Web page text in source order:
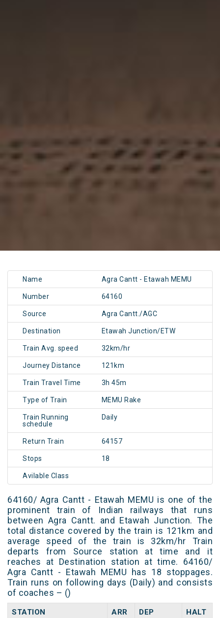
Name Agra Cantt - Etawah MEMU
Number 64160
Source Agra Cantt./AGC
Destination Etawah Junction/ETW
Train Avg. speed 32km/hr
Journey Distance 121km
Train Travel Time 3h 45m
Type of Train MEMU Rake
Train Running
schedule
Daily
Return Train 64157
Stops 18
Avilable Class
64160/ Agra Cantt - Etawah MEMU is one of the
prominent train of Indian railways that runs
between Agra Cantt. and Etawah Junction. The
total distance covered by the train is 121km and
average speed of the train is 32km/hr Train
departs from Source station at time and it
reaches at Destination station at time. 64160/
Agra Cantt - Etawah MEMU has 18 stoppages.
Train runs on following days (Daily) and consists
of coaches – ()
STATION ARR DEP HALT